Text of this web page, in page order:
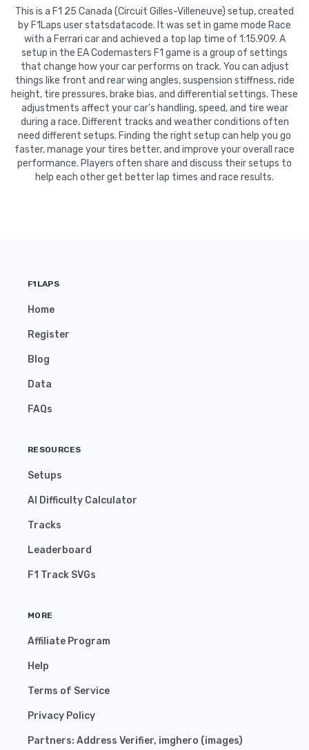
This is a F1 25 Canada (Circuit Gilles-Villeneuve) setup, created
by F1Laps user statsdatacode. It was set in game mode Race
with a Ferrari car and achieved a top lap time of 1:15.909. A
setup in the EA Codemasters F1 game is a group of settings
that change how your car performs on track. You can adjust
things like front and rear wing angles, suspension stiffness, ride
height, tire pressures, brake bias, and differential settings. These
adjustments affect your car's handling, speed, and tire wear
during a race. Different tracks and weather conditions often
need different setups. Finding the right setup can help you go
faster, manage your tires better, and improve your overall race
performance. Players often share and discuss their setups to
help each other get better lap times and race results.
F1LAPS
Home
Register
Blog
Data
FAQs
RESOURCES
Setups
AI Difficulty Calculator
Tracks
Leaderboard
F1 Track SVGs
MORE
Affiliate Program
Help
Terms of Service
Privacy Policy
Partners: Address Verifier, imghero (images)